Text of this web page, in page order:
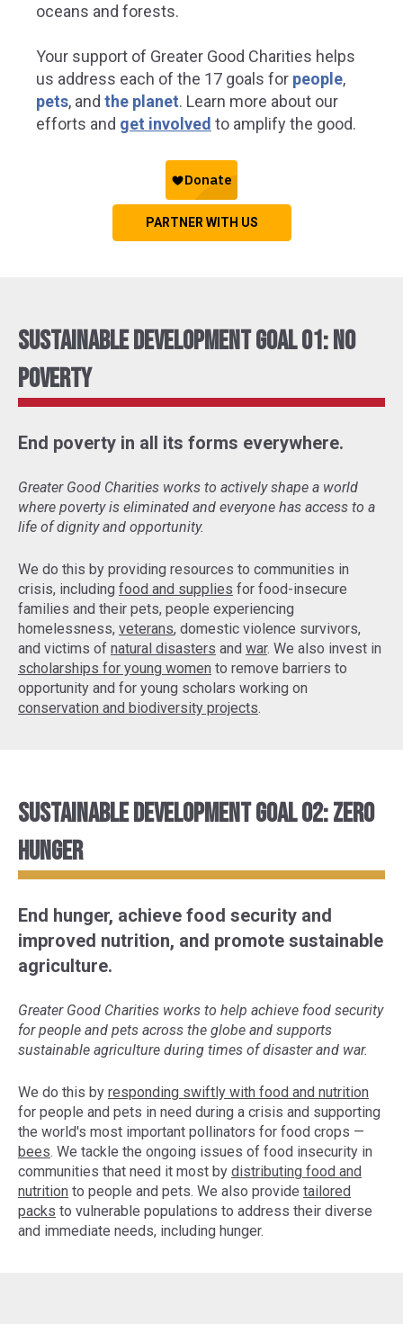
oceans and forests.
Your support of Greater Good Charities helps
us address each of the 17 goals for people,
pets, and the planet. Learn more about our
efforts and get involved to amplify the good.
PARTNER WITH US
Sustainable Development Goal 01: No
Poverty
End poverty in all its forms everywhere.
Greater Good Charities works to actively shape a world
where poverty is eliminated and everyone has access to a
life of dignity and opportunity.
We do this by providing resources to communities in
crisis, including food and supplies for food-insecure
families and their pets, people experiencing
homelessness, veterans, domestic violence survivors,
and victims of natural disasters and war. We also invest in
scholarships for young women to remove barriers to
opportunity and for young scholars working on
conservation and biodiversity projects.
Sustainable Development Goal 02: Zero
Hunger
End hunger, achieve food security and
improved nutrition, and promote sustainable
agriculture.
Greater Good Charities works to help achieve food security
for people and pets across the globe and supports
sustainable agriculture during times of disaster and war.
We do this by responding swiftly with food and nutrition
for people and pets in need during a crisis and supporting
the world's most important pollinators for food crops —
bees. We tackle the ongoing issues of food insecurity in
communities that need it most by distributing food and
nutrition to people and pets. We also provide tailored
packs to vulnerable populations to address their diverse
and immediate needs, including hunger.